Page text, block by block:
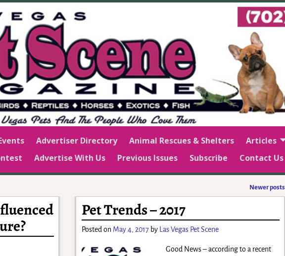
Advertiser Directory Animal Rescues & Shelters Articles
Advertise With Us Previous Issues Subscribe Contact Us
Newer posts
Pet Trends – 2017
Posted on May 4, 2017 by Las Vegas Pet Scene
Good News – according to a recent